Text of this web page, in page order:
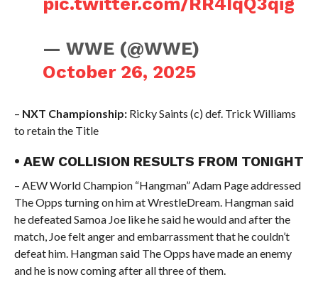
— WWE (@WWE)
October 26, 2025
– NXT Championship:Ricky Saints (c) def. Trick Williams
to retain the Title
• AEW COLLISION RESULTS FROM TONIGHT
– AEW World Champion “Hangman” Adam Page addressed
The Opps turning on him at WrestleDream. Hangman said
he defeated Samoa Joe like he said he would and after the
match, Joe felt anger and embarrassment that he couldn’t
defeat him. Hangman said The Opps have made an enemy
and he is now coming after all three of them.